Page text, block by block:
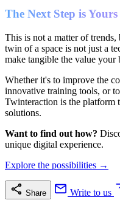
The Next Step is Yours
This is not a matter of
twin of a space is not just a
make tangible the value your
Whether it's to improve the
innovative training tools, or
Twinteraction is the platform
solutions.
Want to find out how?
unique digital experience.
Explore the possibilities →
Share Write to us